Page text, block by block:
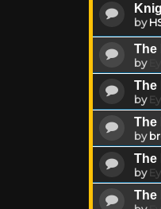
by
The
by
The
by
The
by
The
by
The